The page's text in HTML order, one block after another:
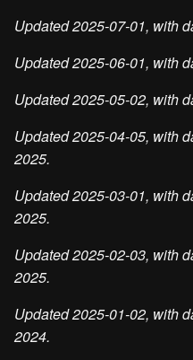
Updated 2025-07-01, with
Updated 2025-06-01, with
Updated 2025-05-02, with
Updated 2025-04-05, with
2025.
Updated 2025-03-01, with
2025.
Updated 2025-02-03, with
2025.
Updated 2025-01-02, with
2024.